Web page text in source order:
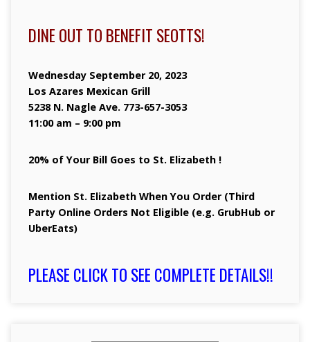
DINE OUT TO BENEFIT SEOTTS!
Wednesday September 20, 2023
Los Azares Mexican Grill
5238 N. Nagle Ave. 773-657-3053
11:00 am – 9:00 pm
20% of Your Bill Goes to St. Elizabeth !
Mention St. Elizabeth When You Order (Third
Party Online Orders Not Eligible (e.g. GrubHub or
UberEats)
PLEASE CLICK TO SEE COMPLETE DETAILS!!